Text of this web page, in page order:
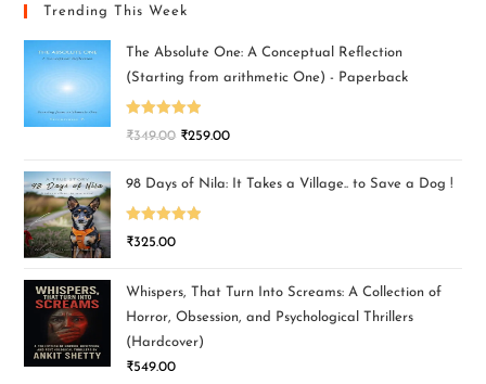
Trending This Week
The Absolute One: A Conceptual Reflection
(Starting from arithmetic One) - Paperback
Rated5.00
₹349.00 ₹259.00
98 Days of Nila: It Takes a Village.. to Save a Dog !
Rated5.00
₹325.00
Whispers, That Turn Into Screams: A Collection of
Horror, Obsession, and Psychological Thrillers
(Hardcover)
₹549.00